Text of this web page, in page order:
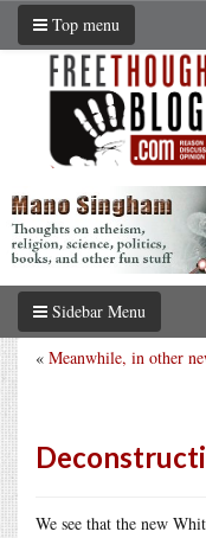
Top menu
Sidebar Menu
« Meanwhile, in other
We see that the new